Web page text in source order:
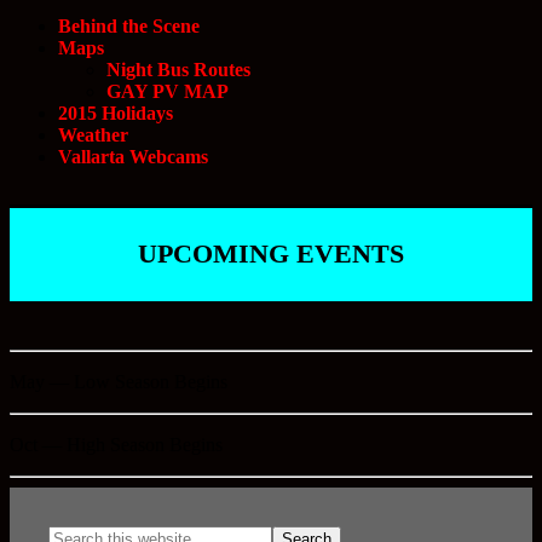
Behind the Scene
Maps
Night Bus Routes
GAY PV MAP
2015 Holidays
Weather
Vallarta Webcams
UPCOMING EVENTS